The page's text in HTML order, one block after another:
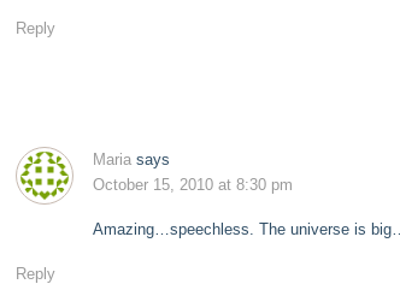
Reply
Maria says
October 15, 2010 at 8:30 pm
Amazing…speechless. The universe is big…
Reply